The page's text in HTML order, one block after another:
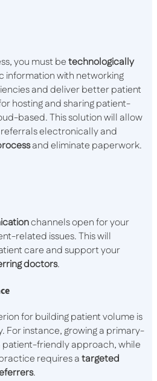
you must betechnologically
information with networking
and deliver better patient
hosting and sharing patient-
based. This solution will allow
electronically and
and eliminate paperwork.
channels open for your
related issues. This will
care and support your
doctors.
for building patient volume is
For instance, growing a primary-
friendly approach, while
requires atargeted
.